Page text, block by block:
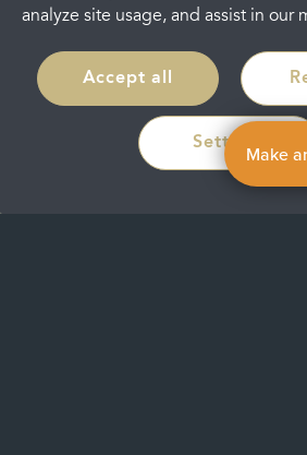
analyze site usage, and assist in our
Accept all
Settings
Make